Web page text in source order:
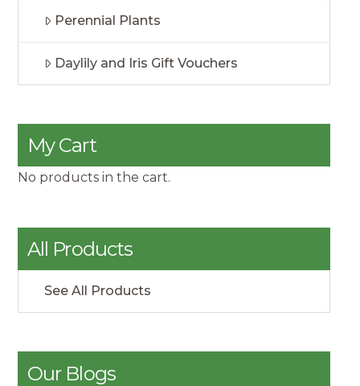
Perennial Plants
Daylily and Iris Gift Vouchers
My Cart
No products in the cart.
All Products
See All Products
Our Blogs